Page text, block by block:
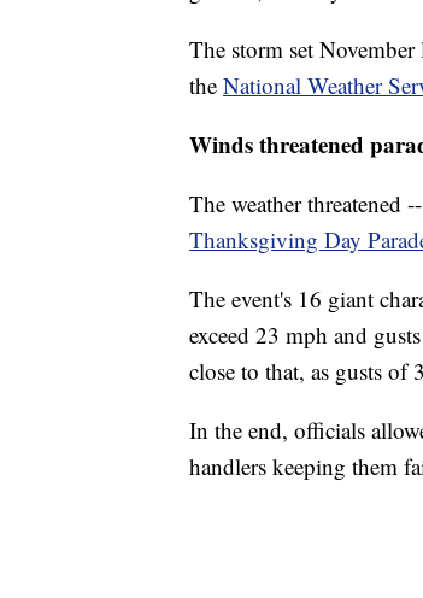
The storm set
the National Weather
Winds threatened
The weather threatened
Thanksgiving Day
The event's 16 giant
exceed 23 mph and
close to that, as gusts of
In the end, officials
handlers keeping them